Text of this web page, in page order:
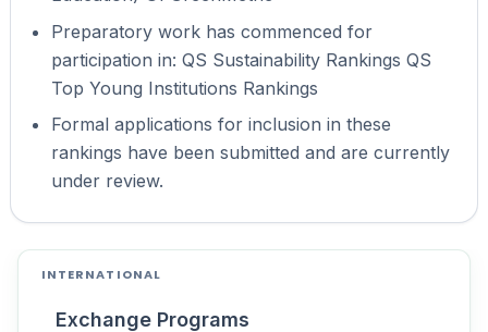
Preparatory work has commenced for
participation in: QS Sustainability Rankings QS
Top Young Institutions Rankings
Formal applications for inclusion in these
rankings have been submitted and are currently
under review.
INTERNATIONAL
Exchange Programs